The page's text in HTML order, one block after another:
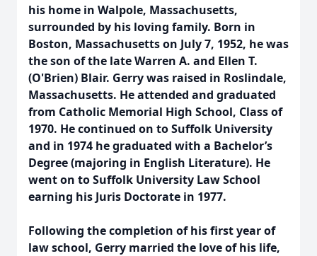
his home in Walpole, Massachusetts,
surrounded by his loving family. Born in
Boston, Massachusetts on July 7, 1952, he was
the son of the late Warren A. and Ellen T.
(O'Brien) Blair. Gerry was raised in Roslindale,
Massachusetts. He attended and graduated
from Catholic Memorial High School, Class of
1970. He continued on to Suffolk University
and in 1974 he graduated with a Bachelor’s
Degree (majoring in English Literature). He
went on to Suffolk University Law School
earning his Juris Doctorate in 1977.
Following the completion of his first year of
law school, Gerry married the love of his life,